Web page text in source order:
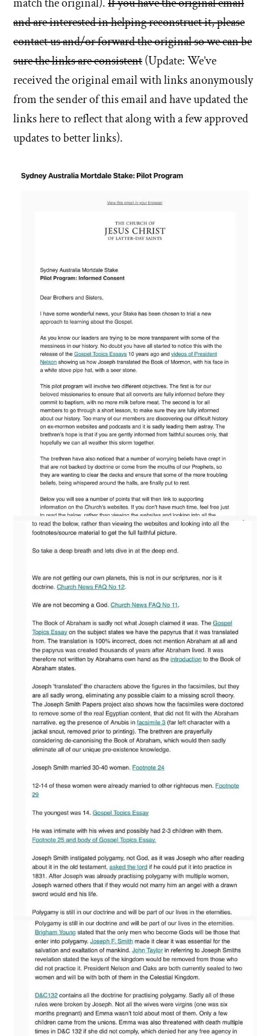
and are interested in helping reconstruct it, please
contact us and/or forward the original so we can be
sure the links are consistent(Update: We’ve
received the original email with links anonymously
from the sender of this email and have updated the
links here to reflect that along with a few approved
updates to better links).